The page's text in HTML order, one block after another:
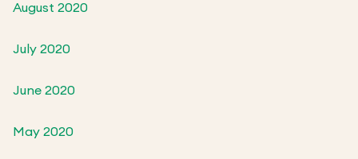
August 2020
July 2020
June 2020
May 2020